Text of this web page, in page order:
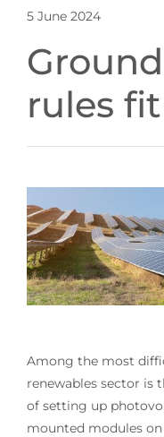
5 June 2024
rules
Among the most
renewables sector
of setting up
mounted modules